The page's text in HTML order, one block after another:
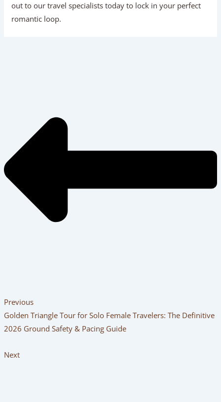
out to our travel specialists today to lock in your perfect
romantic loop.
Previous
Golden Triangle Tour for Solo Female Travelers: The Definitive
2026 Ground Safety & Pacing Guide
Next